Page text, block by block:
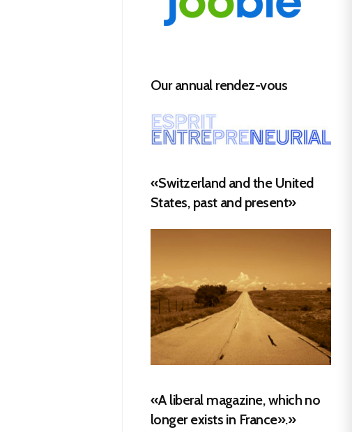
Our annual rendez-vous
«Switzerland and the United
States, past and present»
«A liberal magazine, which no
longer exists in France».»